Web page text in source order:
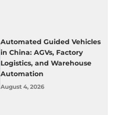
Automated Guided Vehicles
in China: AGVs, Factory
Logistics, and Warehouse
Automation
August 4, 2026